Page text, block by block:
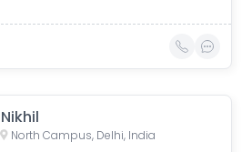
Nikhil
North Campus, Delhi, India